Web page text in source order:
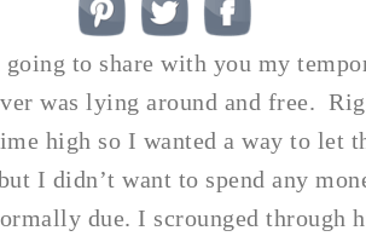
to share with you my
was lying around and free.
high so I wanted a way to let
I didn’t want to spend any
due. I scrounged through